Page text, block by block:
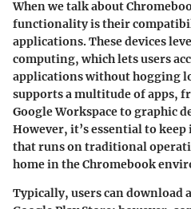
When we talk about
functionality is their
applications. These devices
computing, which lets users
applications without hogging
supports a multitude of apps,
Google Workspace to graphic
However, it’s essential to
that runs on traditional
home in the Chromebook
Typically, users can download